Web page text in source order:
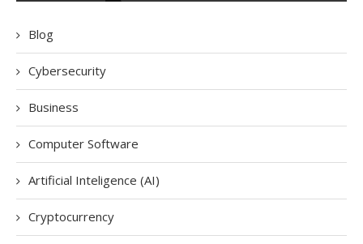
Blog
Cybersecurity
Business
Computer Software
Artificial Inteligence (AI)
Cryptocurrency